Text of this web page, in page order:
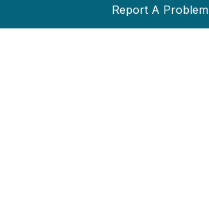
Report A Problem